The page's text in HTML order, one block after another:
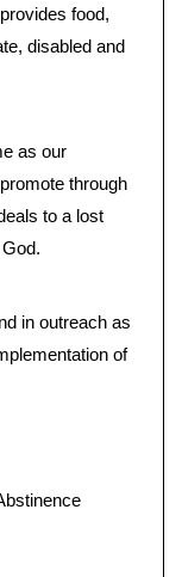
food,
disabled and
as our
through
to a lost
in outreach as
of